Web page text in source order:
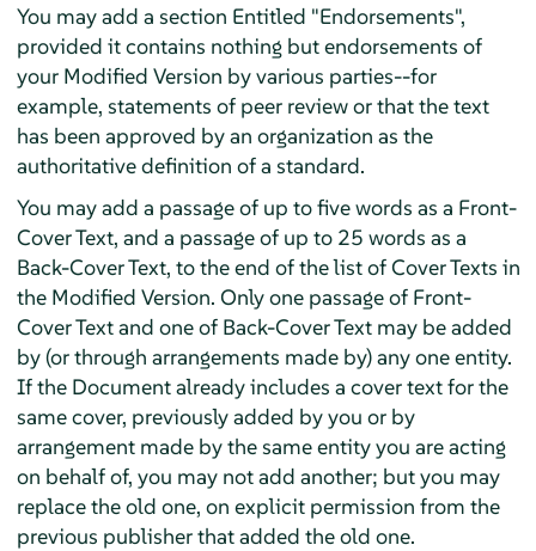
You may add a section Entitled "Endorsements",
provided it contains nothing but endorsements of
your Modified Version by various parties--for
example, statements of peer review or that the text
has been approved by an organization as the
authoritative definition of a standard.
You may add a passage of up to five words as a Front-
Cover Text, and a passage of up to 25 words as a
Back-Cover Text, to the end of the list of Cover Texts in
the Modified Version. Only one passage of Front-
Cover Text and one of Back-Cover Text may be added
by (or through arrangements made by) any one entity.
If the Document already includes a cover text for the
same cover, previously added by you or by
arrangement made by the same entity you are acting
on behalf of, you may not add another; but you may
replace the old one, on explicit permission from the
previous publisher that added the old one.